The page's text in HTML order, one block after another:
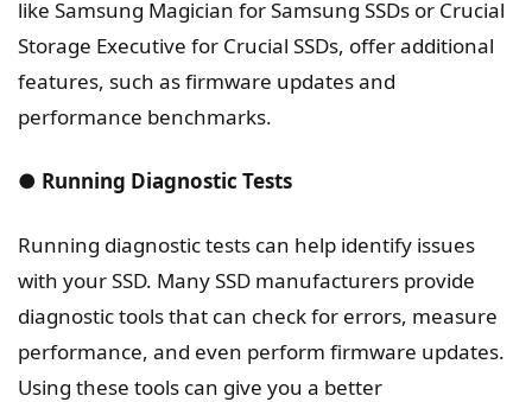
like Samsung Magician for Samsung SSDs or Crucial
Storage Executive for Crucial SSDs, offer additional
features, such as firmware updates and
performance benchmarks.
● Running Diagnostic Tests
Running diagnostic tests can help identify issues
with your SSD. Many SSD manufacturers provide
diagnostic tools that can check for errors, measure
performance, and even perform firmware updates.
Using these tools can give you a better